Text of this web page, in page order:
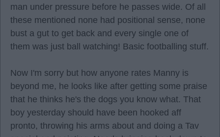
man under pressure before he passes wide. Of all
these mentioned none had positional sense, none
bust a gut to get back and every single one of
them was just ball watching! Basic footballing stuff.
Now I'm sorry but how anyone rates Manny is
beyond me, he looks like after getting some praise
that he thinks he's the dogs you know what. That
boy yesterday should have been hooked aff
pronto, throwing his arms about and doing a Tav